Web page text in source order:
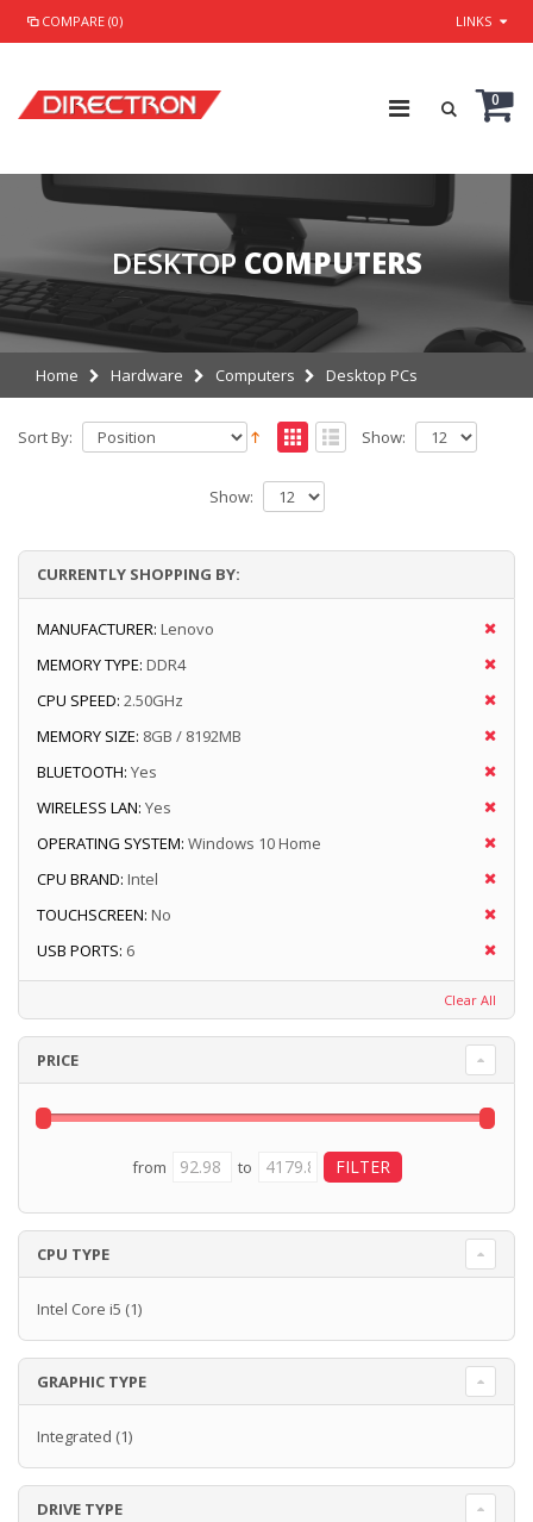
COMPARE (0) LINKS
0
DESKTOP COMPUTERS
Home Hardware Computers Desktop PCs
Sort By: Show:
Show:
CURRENTLY SHOPPING BY:
MANUFACTURER: Lenovo
MEMORY TYPE: DDR4
CPU SPEED: 2.50GHz
MEMORY SIZE: 8GB / 8192MB
BLUETOOTH: Yes
WIRELESS LAN: Yes
OPERATING SYSTEM: Windows 10 Home
CPU BRAND: Intel
TOUCHSCREEN: No
USB PORTS: 6
Clear All
PRICE
from to
CPU TYPE
Intel Core i5 (1)
GRAPHIC TYPE
Integrated (1)
DRIVE TYPE